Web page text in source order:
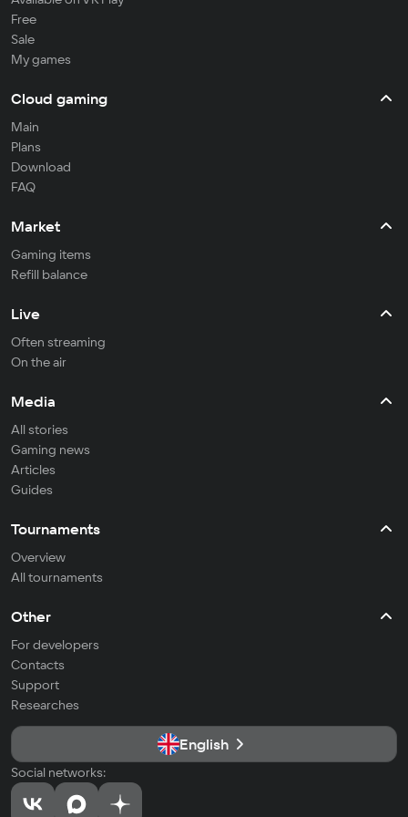
Free
Sale
My games
Cloud gaming
Main
Plans
Download
FAQ
Market
Gaming items
Refill balance
Live
Often streaming
On the air
Media
All stories
Gaming news
Articles
Guides
Tournaments
Overview
All tournaments
Other
For developers
Contacts
Support
Researches
English
Social networks: